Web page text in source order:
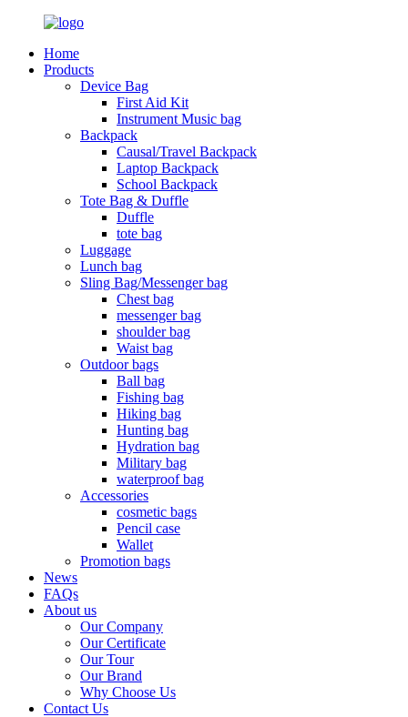
Home
Products
Device Bag
First Aid Kit
Instrument Music bag
Backpack
Causal/Travel Backpack
Laptop Backpack
School Backpack
Tote Bag & Duffle
Duffle
tote bag
Luggage
Lunch bag
Sling Bag/Messenger bag
Chest bag
messenger bag
shoulder bag
Waist bag
Outdoor bags
Ball bag
Fishing bag
Hiking bag
Hunting bag
Hydration bag
Military bag
waterproof bag
Accessories
cosmetic bags
Pencil case
Wallet
Promotion bags
News
FAQs
About us
Our Company
Our Certificate
Our Tour
Our Brand
Why Choose Us
Contact Us